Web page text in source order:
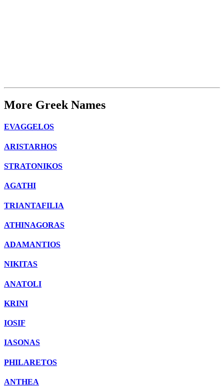
More Greek Names
EVAGGELOS
ARISTARHOS
STRATONIKOS
AGATHI
TRIANTAFILIA
ATHINAGORAS
ADAMANTIOS
NIKITAS
ANATOLI
KRINI
IOSIF
IASONAS
PHILARETOS
ANTHEA